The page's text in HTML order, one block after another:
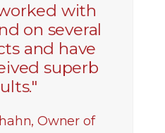
with
on several
and have
superb
Owner of